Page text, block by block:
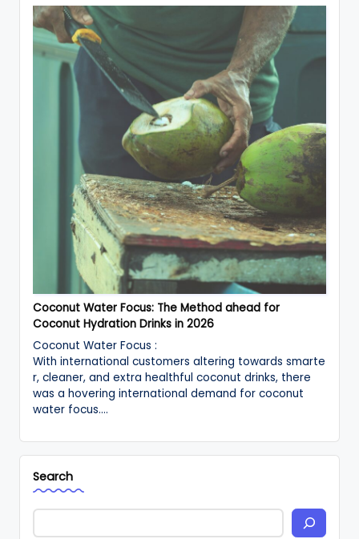
Coconut Water Focus: The Method ahead for
Coconut Hydration Drinks in 2026
Coconut Water Focus :
With international customers altering towards smarte
r, cleaner, and extra healthful coconut drinks, there
was a hovering international demand for coconut
water focus.…
Search